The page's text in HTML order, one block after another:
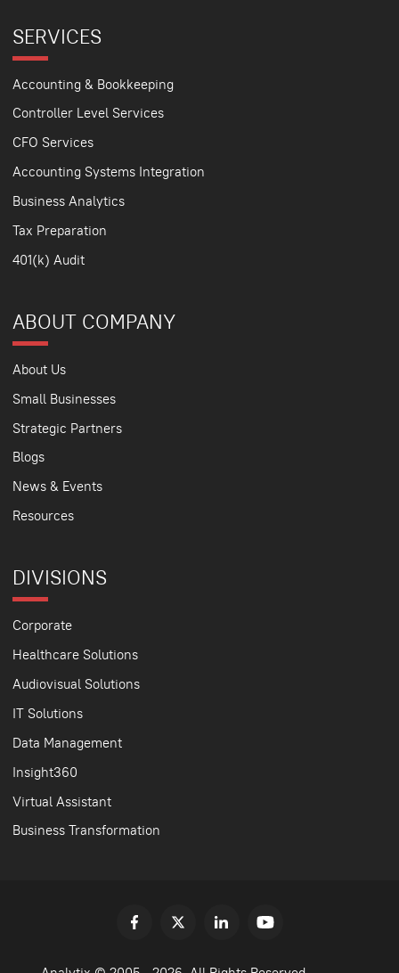
SERVICES
Accounting & Bookkeeping
Controller Level Services
CFO Services
Accounting Systems Integration
Business Analytics
Tax Preparation
401(k) Audit
ABOUT COMPANY
About Us
Small Businesses
Strategic Partners
Blogs
News & Events
Resources
DIVISIONS
Corporate
Healthcare Solutions
Audiovisual Solutions
IT Solutions
Data Management
Insight360
Virtual Assistant
Business Transformation